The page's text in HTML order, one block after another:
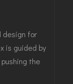
design for
is guided by
the